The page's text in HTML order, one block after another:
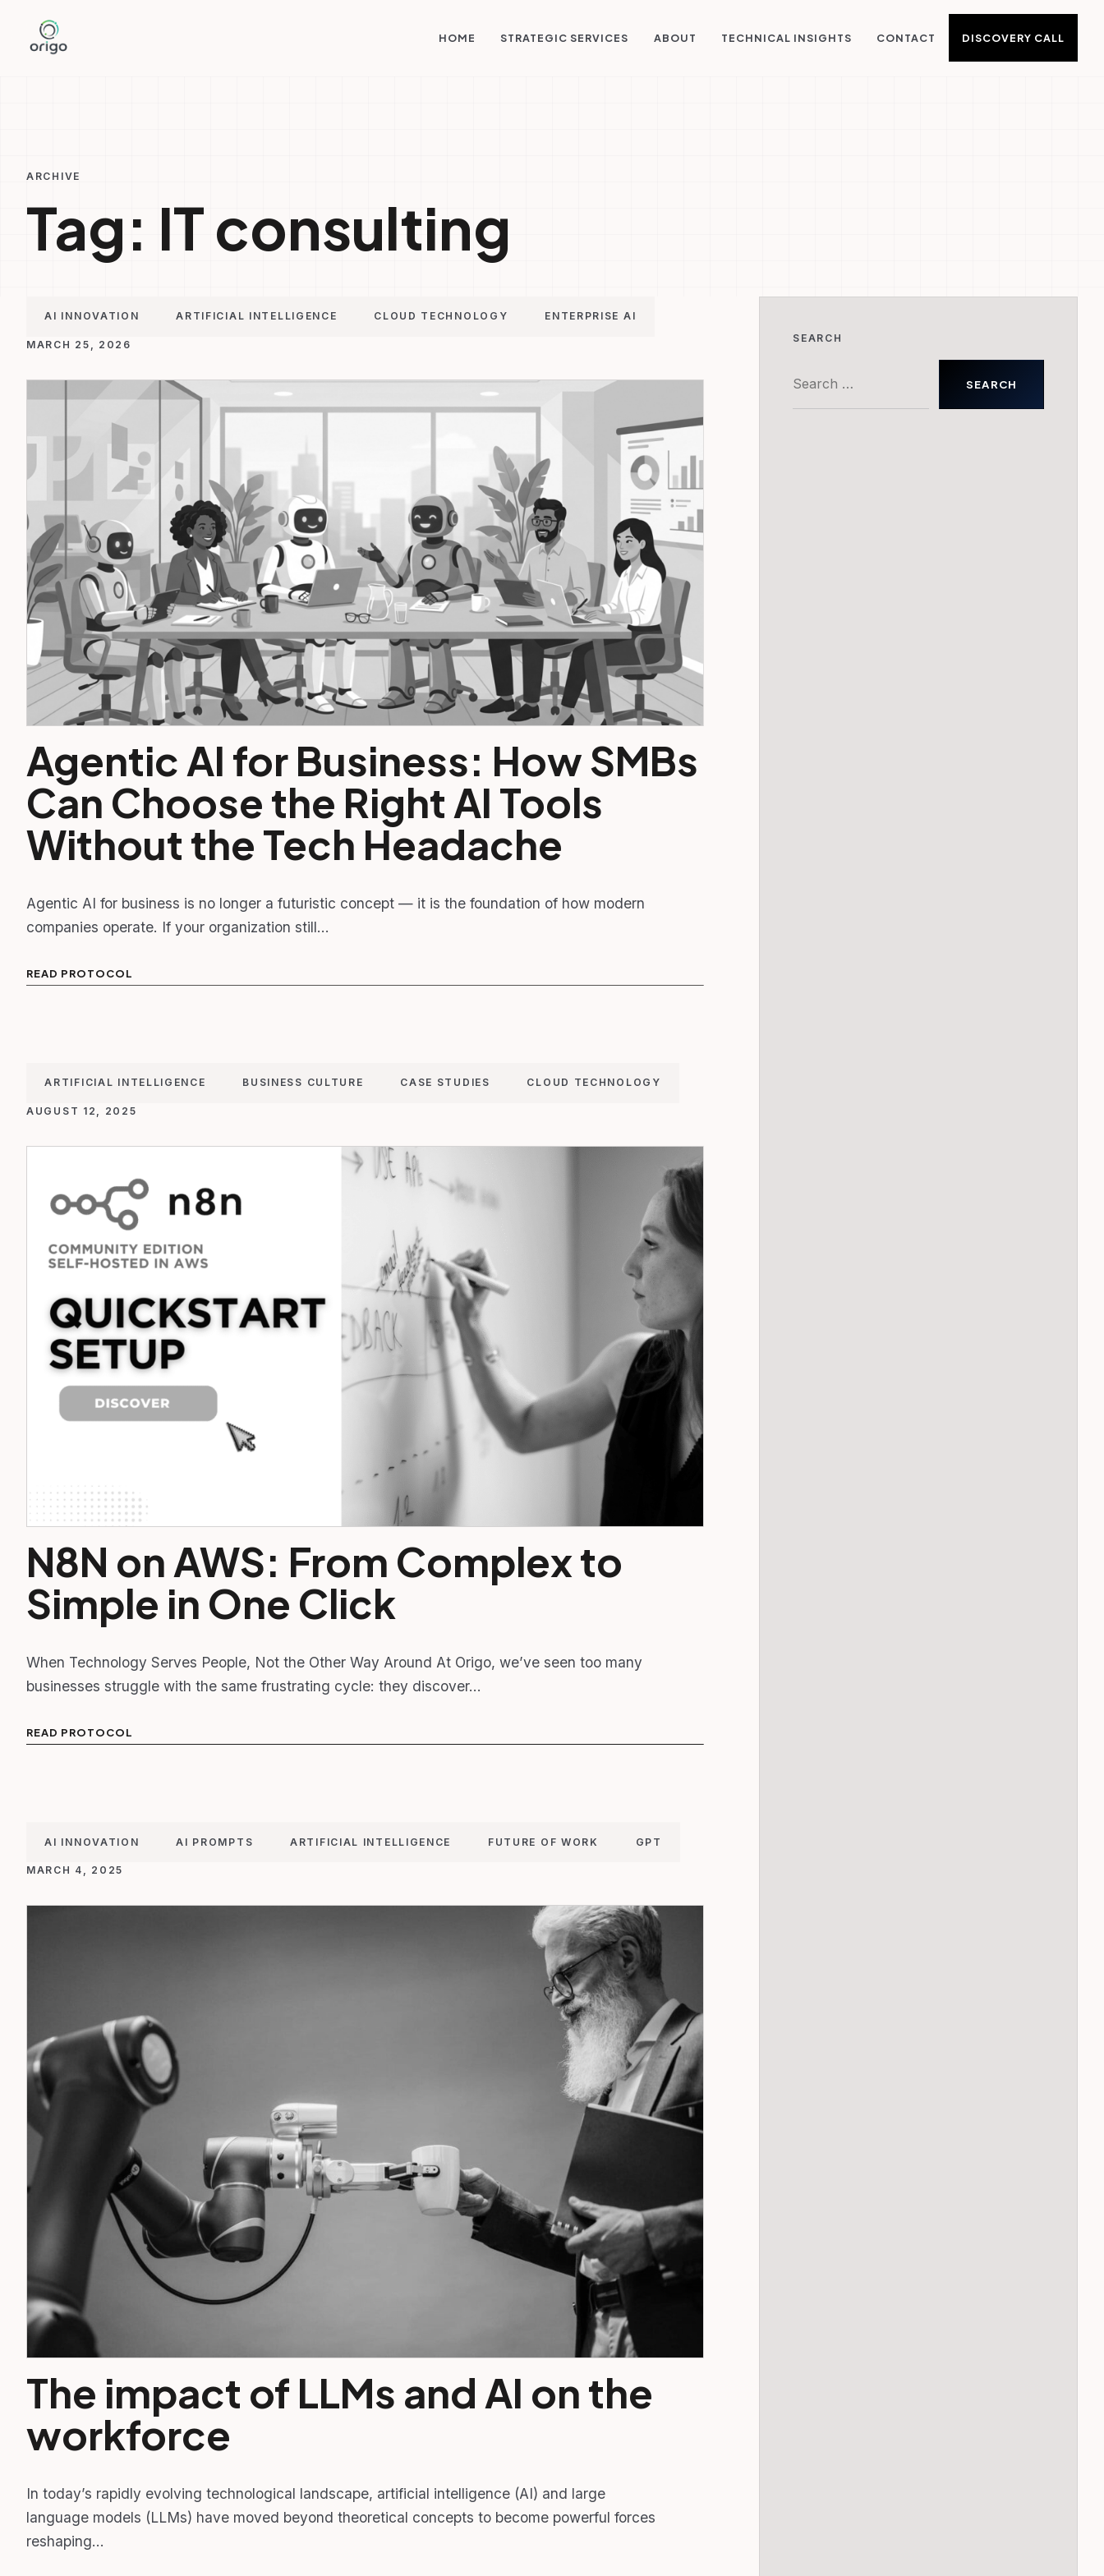
content
HOME STRATEGIC SERVICES ABOUT TECHNICAL INSIGHTS CONTACT DISCOVERY CALL
ARCHIVE
Tag: IT consulting
AI INNOVATION ARTIFICIAL INTELLIGENCE CLOUD TECHNOLOGY ENTERPRISE AI
MARCH 25, 2026
Agentic AI for Business: How SMBs
Can Choose the Right AI Tools
Without the Tech Headache
Agentic AI for business is no longer a futuristic concept — it is the foundation of how modern
companies operate. If your organization still…
READ PROTOCOL
ARTIFICIAL INTELLIGENCE BUSINESS CULTURE CASE STUDIES CLOUD TECHNOLOGY
AUGUST 12, 2025
N8N on AWS: From Complex to
Simple in One Click
When Technology Serves People, Not the Other Way Around At Origo, we’ve seen too many
businesses struggle with the same frustrating cycle: they discover…
READ PROTOCOL
AI INNOVATION AI PROMPTS ARTIFICIAL INTELLIGENCE FUTURE OF WORK GPT
MARCH 4, 2025
The impact of LLMs and AI on the
workforce
In today’s rapidly evolving technological landscape, artificial intelligence (AI) and large
language models (LLMs) have moved beyond theoretical concepts to become powerful forces
reshaping…
SEARCH
for: